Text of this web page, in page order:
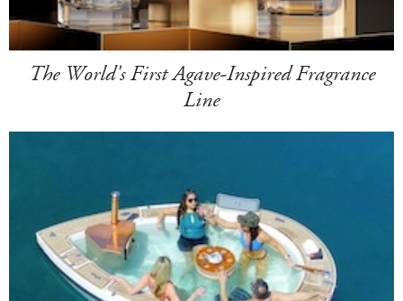
The World's First Agave-Inspired Fragrance
Line